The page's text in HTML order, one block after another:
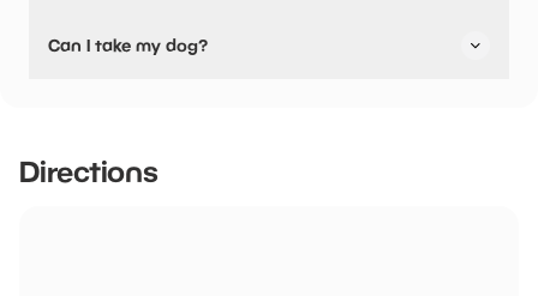
pushchair friendly.
Can I take my dog?
Directions